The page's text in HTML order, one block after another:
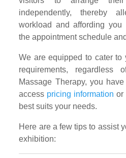
independently, thereby
workload and affording
the appointment schedule
We are equipped to cater to
requirements, regardless
Massage Therapy, you
access pricing information or
best suits your needs.
Here are a few tips to assist
exhibition: